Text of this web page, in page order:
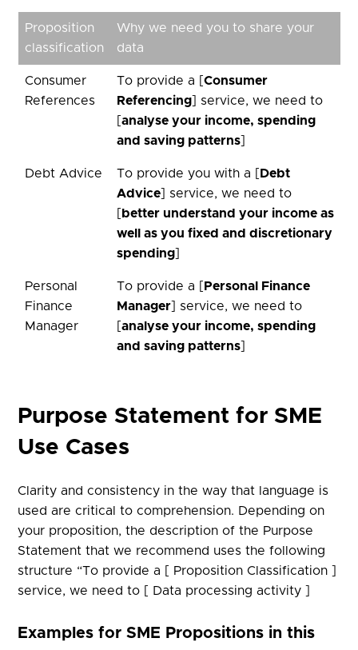
Proposition
classification
Why we need you to share your
data
Consumer
References
To provide a [ Consumer
Referencing] service, we need to
analyse your income, spending
and saving patterns]
Debt Advice To provide you with a [
Debt
Advice] service, we need to
better understand your income as
well as you fixed and discretionary
spending]
Personal
Finance
Manager
To provide a [
Personal Finance
Manager] service, we need to
analyse your income, spending
and saving patterns]
Purpose Statement for SME
Use Cases​
Clarity and consistency in the way that language is
used are critical to comprehension. Depending on
your proposition, the description of the Purpose
Statement that we recommend uses the following
structure “To provide a [ Proposition Classification ]
service, we need to [ Data processing activity ]​
Examples for SME Propositions in this